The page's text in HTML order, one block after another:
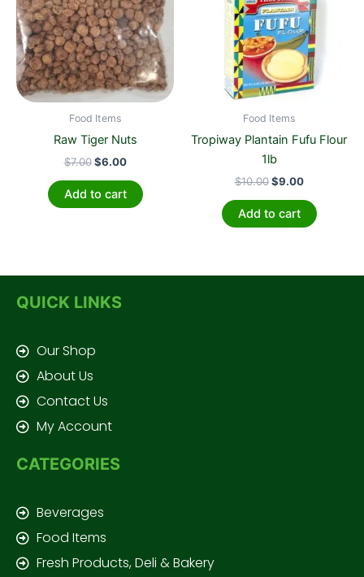
Food Items
Raw Tiger Nuts
$7.00 $6.00
Add to cart
Food Items
Tropiway Plantain Fufu Flour
1lb
$10.00 $9.00
Add to cart
QUICK LINKS
Our Shop
About Us
Contact Us
My Account
CATEGORIES
Beverages
Food Items
Fresh Products, Deli & Bakery